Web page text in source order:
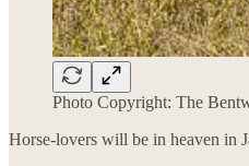
Photo Copyright: The
Horse-lovers will be in heaven in